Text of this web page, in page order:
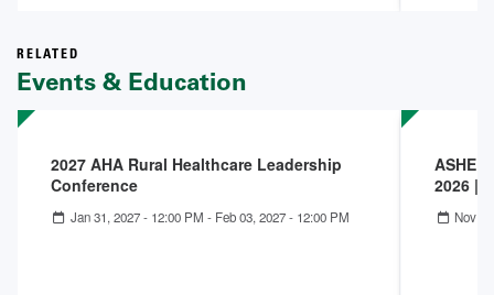
RELATED
Events & Education
2027 AHA Rural Healthcare Leadership
Conference
Jan 31, 2027 - 12:00 PM - Feb 03, 2027 - 12:00 PM
ASHE
2026 |
Nov